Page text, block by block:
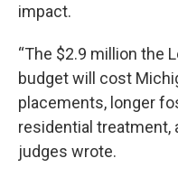
impact.
“The $2.9 million the
budget will cost
placements, longer
residential treatment,
judges wrote.